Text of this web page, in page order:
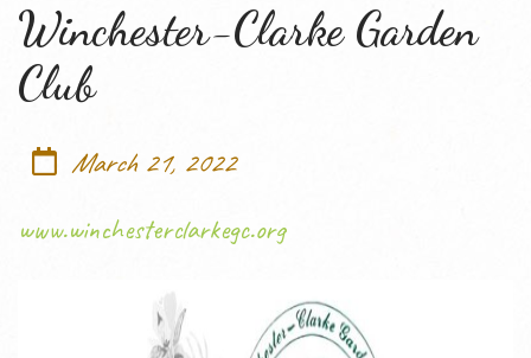
Winchester-Clarke Garden
Club
March 21, 2022
www.winchesterclarkegc.org